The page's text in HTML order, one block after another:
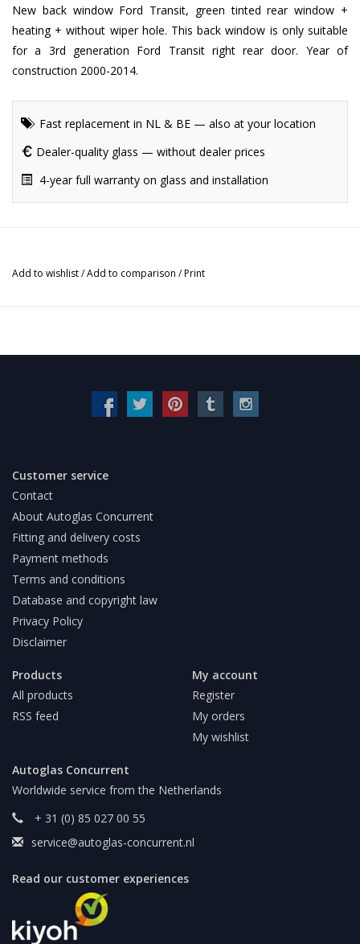
New back window Ford Transit, green tinted rear window +
heating + without wiper hole. This back window is only suitable
for a 3rd generation Ford Transit right rear door. Year of
construction 2000-2014.
Fast replacement in NL & BE — also at your location
Dealer-quality glass — without dealer prices
4-year full warranty on glass and installation
Add to wishlist/Add to comparison /Print
Customer service
Contact
About Autoglas Concurrent
Fitting and delivery costs
Payment methods
Terms and conditions
Database and copyright law
Privacy Policy
Disclaimer
Products
All products
RSS feed
My account
Register
My orders
My wishlist
Autoglas Concurrent
Worldwide service from the Netherlands
+ 31 (0) 85 027 00 55
service@autoglas-concurrent.nl
Read our customer experiences